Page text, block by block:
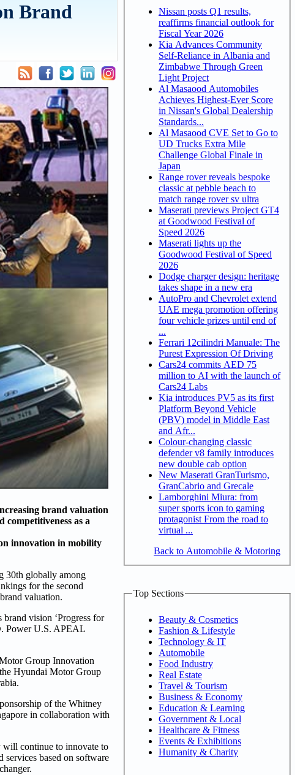
Brand
brand valuation
as a
innovation in mobility
30th globally among
for the second
valuation.
vision ‘Progress for
Power U.S. APEAL
Group Innovation
Hyundai Motor Group
of the Whitney
in collaboration with
will continue to innovate to
based on software
Nissan posts Q1 results,
reaffirms financial outlook for
Fiscal Year 2026
Kia Advances Community
Self-Reliance in Albania and
Zimbabwe Through Green
Light Project
Al Masaood Automobiles
Achieves Highest-Ever Score
in Nissan's Global Dealership
Standards...
Al Masaood CVE Set to Go to
UD Trucks Extra Mile
Challenge Global Finale in
Japan
Range rover reveals bespoke
classic at pebble beach to
match range rover sv ultra
Maserati previews Project GT4
at Goodwood Festival of
Speed 2026
Maserati lights up the
Goodwood Festival of Speed
2026
Dodge charger design: heritage
takes shape in a new era
AutoPro and Chevrolet extend
UAE mega promotion offering
four vehicle prizes until end of
...
Ferrari 12cilindri Manuale: The
Purest Expression Of Driving
Cars24 commits AED 75
million to AI with the launch of
Cars24 Labs
Kia introduces PV5 as its first
Platform Beyond Vehicle
(PBV) model in Middle East
and Afr...
Colour-changing classic
defender v8 family introduces
new double cab option
New Maserati GranTurismo,
GranCabrio and Grecale
Lamborghini Miura: from
super sports icon to gaming
protagonist From the road to
virtual ...
Back to Automobile & Motoring
Top Sections
Beauty & Cosmetics
Fashion & Lifestyle
Technology & IT
Automobile
Food Industry
Real Estate
Travel & Tourism
Business & Economy
Education & Learning
Government & Local
Healthcare & Fitness
Events & Exhibitions
Humanity & Charity